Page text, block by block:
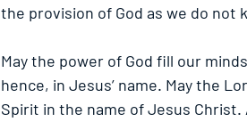
the provision of God as we do not
May the power of God fill our
hence, in Jesus’ name. May the
Spirit in the name of Jesus Christ.